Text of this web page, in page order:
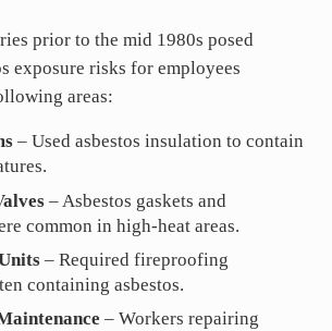
prior to the mid 1980s posed
exposure risks for employees
areas:
– Used asbestos insulation to contain
– Asbestos gaskets and
common in high-heat areas.
– Required fireproofing
containing asbestos.
– Workers repairing